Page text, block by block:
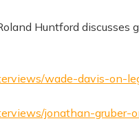
Huntford discusses
wade-davis-on-
jonathan-gruber-